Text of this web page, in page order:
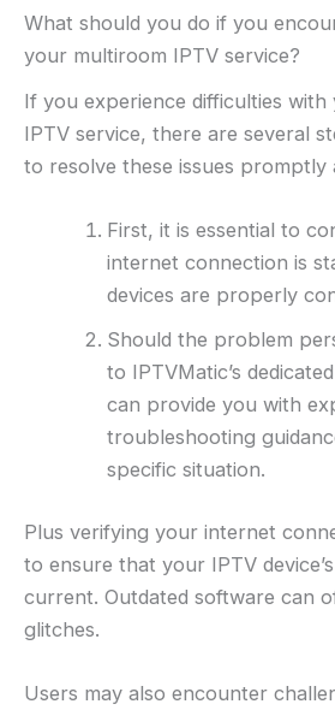
What should you do if you
your multiroom IPTV service?
If you experience difficulties
IPTV service, there are several
to resolve these issues promptly
First, it is essential to
internet connection is
devices are properly
Should the problem
to IPTVMatic’s
can provide you with
troubleshooting
specific situation.
Plus verifying your internet
to ensure that your IPTV
current. Outdated software can
glitches.
Users may also encounter